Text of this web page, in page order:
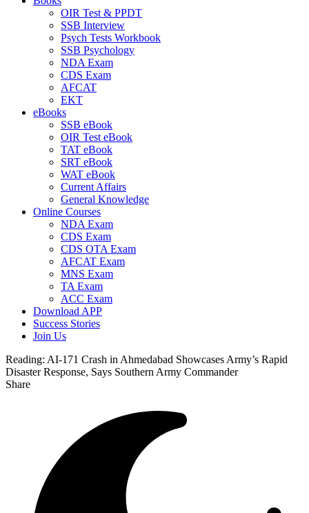
OIR Test & PPDT
SSB Interview
Psych Tests Workbook
SSB Psychology
NDA Exam
CDS Exam
AFCAT
EKT
eBooks
SSB eBook
OIR Test eBook
TAT eBook
SRT eBook
WAT eBook
Current Affairs
General Knowledge
Online Courses
NDA Exam
CDS Exam
CDS OTA Exam
AFCAT Exam
MNS Exam
TA Exam
ACC Exam
Download APP
Success Stories
Join Us
Reading: AI-171 Crash in Ahmedabad Showcases Army’s Rapid
Disaster Response, Says Southern Army Commander
Share